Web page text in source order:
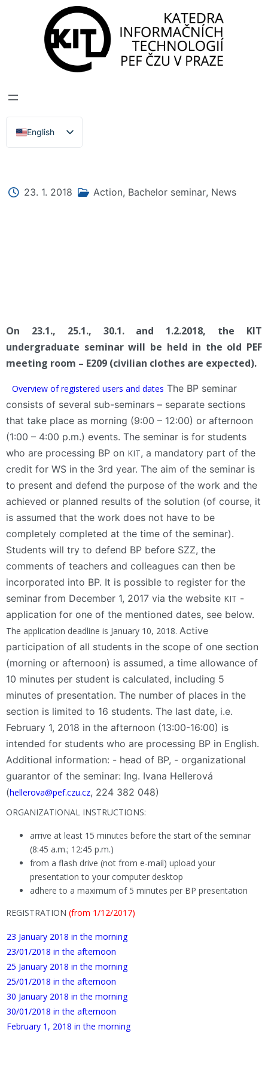
English
Čeština
OF INFORMATION TECHNOLOGIES
Events, Lectures
BACHELOR'S
23. 1. 2018 Action, Bachelor seminar, News
On 23.1., 25.1., 30.1. and 1.2.2018, the KIT
undergraduate seminar will be held in the old PEF
meeting room – E209 (civilian clothes are expected).
Overview of registered users and dates The BP seminar
consists of several sub-seminars – separate sections
that take place as morning (9:00 – 12:00) or afternoon
(1:00 – 4:00 p.m.) events. The seminar is for students
who are processing BP on KIT, a mandatory part of the
credit for WS in the 3rd year. The aim of the seminar is
to present and defend the purpose of the work and the
achieved or planned results of the solution (of course, it
is assumed that the work does not have to be
completely completed at the time of the seminar).
Students will try to defend BP before SZZ, the
comments of teachers and colleagues can then be
incorporated into BP. It is possible to register for the
seminar from December 1, 2017 via the website KIT -
application for one of the mentioned dates, see below.
The application deadline is January 10, 2018. Active
participation of all students in the scope of one section
(morning or afternoon) is assumed, a time allowance of
10 minutes per student is calculated, including 5
minutes of presentation. The number of places in the
section is limited to 16 students. The last date, i.e.
February 1, 2018 in the afternoon (13:00-16:00) is
intended for students who are processing BP in English.
Additional information: - head of BP, - organizational
guarantor of the seminar: Ing. Ivana Hellerová
(hellerova@pef.czu.cz, 224 382 048)
ORGANIZATIONAL INSTRUCTIONS:
arrive at least 15 minutes before the start of the seminar
(8:45 a.m.; 12:45 p.m.)
from a flash drive (not from e-mail) upload your
presentation to your computer desktop
adhere to a maximum of 5 minutes per BP presentation
REGISTRATION (from 1/12/2017)
23 January 2018 in the morning
23/01/2018 in the afternoon
25 January 2018 in the morning
25/01/2018 in the afternoon
30 January 2018 in the morning
30/01/2018 in the afternoon
February 1, 2018 in the morning